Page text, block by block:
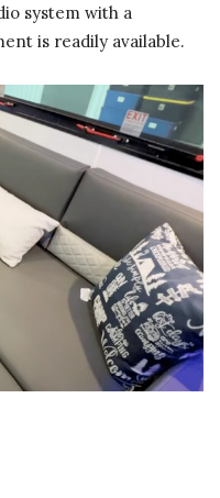
system with a
is readily available.